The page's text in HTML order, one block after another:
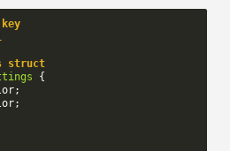
struct
{
;
;